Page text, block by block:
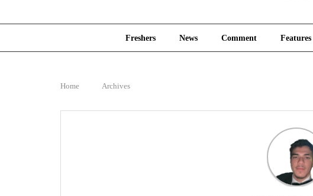
Freshers News Comment Features
Home Archives